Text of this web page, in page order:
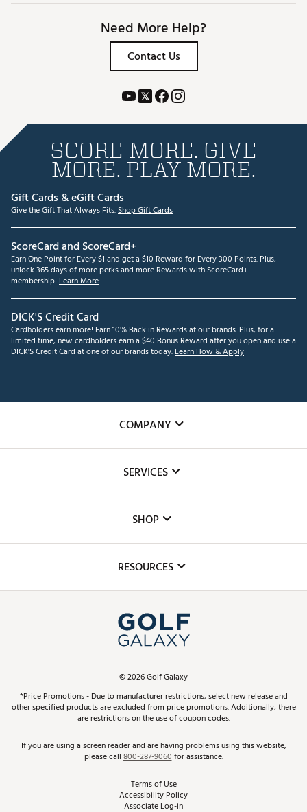
Need More Help?
Contact Us
SCORE MORE. GIVE
MORE. PLAY MORE.
Gift Cards & eGift Cards
Give the Gift That Always Fits.Shop Gift Cards
ScoreCard and ScoreCard+
Earn One Point for Every $1 and get a $10 Reward for Every 300 Points. Plus,
unlock 365 days of more perks and more Rewards with ScoreCard+
membership! Learn More
DICK'S Credit Card
Cardholders earn more! Earn 10% Back in Rewards at our brands. Plus, for a
limited time, new cardholders earn a $40 Bonus Reward after you open and use a
DICK'S Credit Card at one of our brands today.Learn How & Apply
COMPANY
The DICK'S Foundation
Inclusion
SERVICES
Club Repair
Simulator Rentals
In-Store Events
Schedule Services
Virtual Club Advisor
Golf Club Trade-In
SHOP
Top Brands
Find A Store
Pay With Affirm
Pay with Afterpay
RESOURCES
ScoreCard & ScoreCard+ Benefits
Track Your Order
Return Policy
Best Price Guarantee
©2026Golf Galaxy
*Price Promotions - Due to manufacturer restrictions, select new release and
other specified products are excluded from price promotions. Additionally, there
are restrictions on the use of coupon codes.
If you are using a screen reader and are having problems using this website,
please call800-287-9060for assistance.
Terms of Use
Accessibility Policy
Associate Log-in